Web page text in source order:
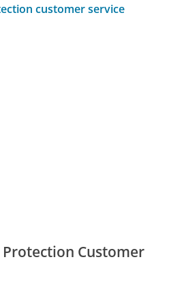
customer service
Protection Customer